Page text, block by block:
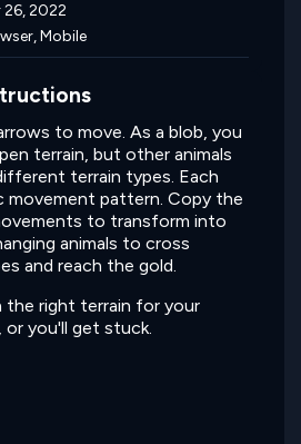
26, 2022
Mobile
to move. As a blob, you
terrain, but other animals
terrain types. Each
movement pattern. Copy the
to transform into
animals to cross
and reach the gold.
the right terrain for your
or you'll get stuck.